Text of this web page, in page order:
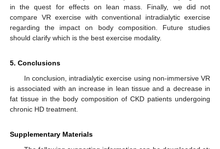
in the quest for effects on lean mass. Finally, we did not
compare VR exercise with conventional intradialytic exercise
regarding the impact on body composition. Future studies
should clarify which is the best exercise modality.
5. Conclusions
In conclusion, intradialytic exercise using non-immersive VR
is associated with an increase in lean tissue and a decrease in
fat tissue in the body composition of CKD patients undergoing
chronic HD treatment.
Supplementary Materials